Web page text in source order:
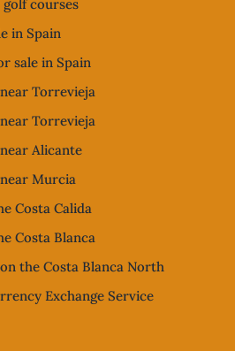
courses
in Spain
sale in Spain
Torrevieja
Torrevieja
Alicante
Murcia
Costa Calida
Costa Blanca
the Costa Blanca North
Exchange Service